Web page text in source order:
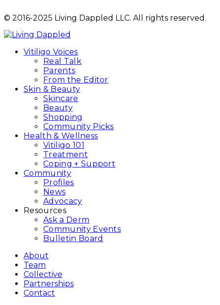
© 2016-2025 Living Dappled LLC. All rights reserved.
Vitiligo Voices
Real Talk
Parents
From the Editor
Skin & Beauty
Skincare
Beauty
Shopping
Community Picks
Health & Wellness
Vitiligo 101
Treatment
Coping + Support
Community
Profiles
News
Advocacy
Resources
Ask a Derm
Community Events
Bulletin Board
About
Team
Collective
Partnerships
Contact